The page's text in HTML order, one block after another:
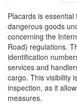
Placards is
dangerous goods
concerning the
Road) regulations.
identification
services and
cargo. This visibility
inspection, as it
measures.